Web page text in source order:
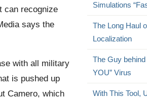
can recognize
says the
with all military
is pushed up
Camero, which
Simulations
The Long Haul
Localization
The Guy
YOU” Virus
With This Tool,